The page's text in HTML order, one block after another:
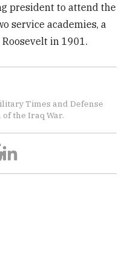
president to attend the
service academies, a
in 1901.
Times and Defense
the Iraq War.